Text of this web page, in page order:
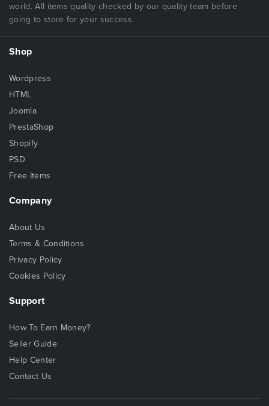
world. All items quality checked by our quality team before
going to store for your success.
Shop
Wordpress
HTML
Joomla
PrestaShop
Shopify
PSD
Free Items
Company
About Us
Terms & Conditions
Privacy Policy
Cookies Policy
Support
How To Earn Money?
Seller Guide
Help Center
Contact Us